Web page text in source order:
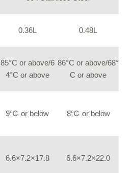
0.36L 0.48L
85°C or above/6
4°C or above
86°C or above/68°
C or above
9℃ or below 8℃ or below
6.6×7.2×17.8 6.6×7.2×22.0